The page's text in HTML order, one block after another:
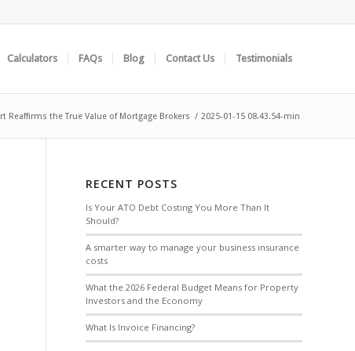
Calculators FAQs Blog Contact Us Testimonials
Reaffirms the True Value of Mortgage Brokers / 2025-01-15 08.43.54-min
RECENT POSTS
Is Your ATO Debt Costing You More Than It
Should?
A smarter way to manage your business insurance
costs
What the 2026 Federal Budget Means for Property
Investors and the Economy
What Is Invoice Financing?